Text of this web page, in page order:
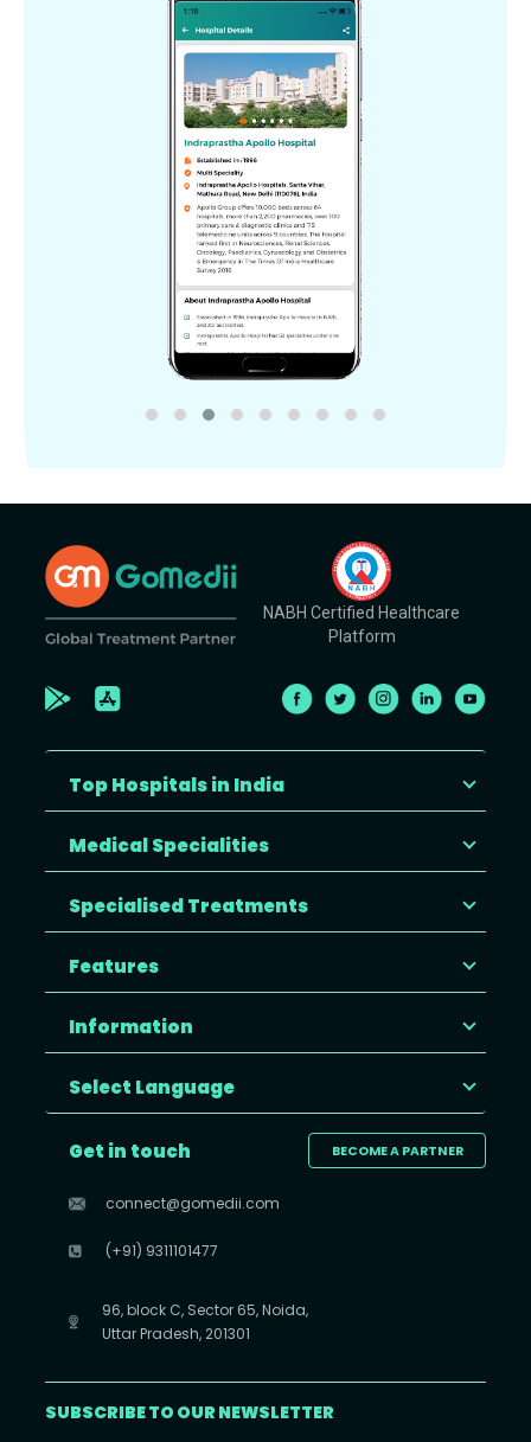
NABH Certified Healthcare
Platform
Top Hospitals in India
Medical Specialities
Specialised Treatments
Features
Information
Select Language
BECOME A PARTNER
Get in touch
connect@gomedii.com
(+91) 9311101477
96, block C, Sector 65, Noida,
Uttar Pradesh, 201301
SUBSCRIBE TO OUR NEWSLETTER